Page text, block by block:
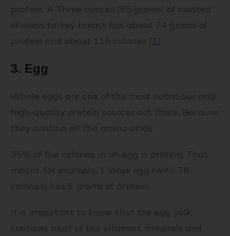
protein. A Three ounces (85 grams) of roasted
skinless turkey breast has about 24 grams of
protein and about 115 calories [1].
3. Egg
Whole eggs are one of the most nutritious and
high-quality protein sources out there. Because
they contain all the amino acids.
35% of the calories in an egg is protein. That
means, for example, 1 large egg (with 78
calories) has 6 grams of protein.
It is important to know that the egg yolk
contains most of the vitamins, minerals and